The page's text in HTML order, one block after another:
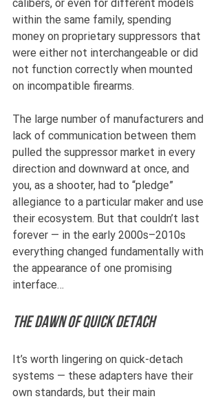
calibers, or even for different models
within the same family, spending
money on proprietary suppressors that
were either not interchangeable or did
not function correctly when mounted
on incompatible firearms.
The large number of manufacturers and
lack of communication between them
pulled the suppressor market in every
direction and downward at once, and
you, as a shooter, had to “pledge”
allegiance to a particular maker and use
their ecosystem. But that couldn’t last
forever — in the early 2000s–2010s
everything changed fundamentally with
the appearance of one promising
interface…
The dawn of Quick Detach
It’s worth lingering on quick-detach
systems — these adapters have their
own standards, but their main